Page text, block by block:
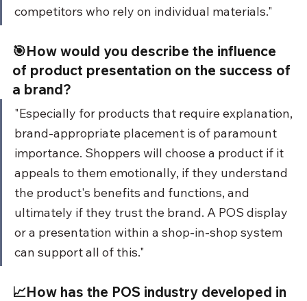
competitors who rely on individual materials."
🎯How would you describe the influence
of product presentation on the success of
a brand?
"Especially for products that require explanation,
brand-appropriate placement is of paramount
importance. Shoppers will choose a product if it
appeals to them emotionally, if they understand
the product's benefits and functions, and
ultimately if they trust the brand. A POS display
or a presentation within a shop-in-shop system
can support all of this."
📈How has the POS industry developed in